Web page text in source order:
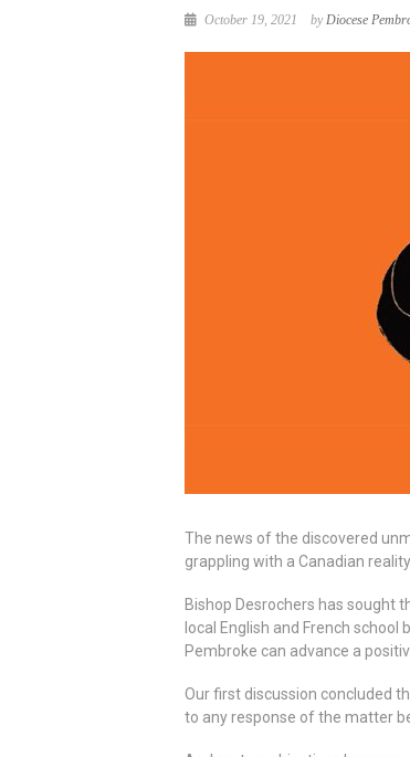
October 19, 2021 byDiocese
The news of the discovered
grappling with a Canadian
Bishop Desrochers has sought
local English and French
Pembroke can advance a
Our first discussion concluded
to any response of the matter